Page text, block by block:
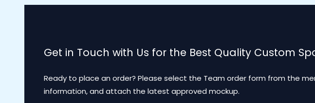
Get in Touch with Us for the Best Quality Custom
Ready to place an order? Please select the Team order form from the
information, and attach the latest approved mockup.